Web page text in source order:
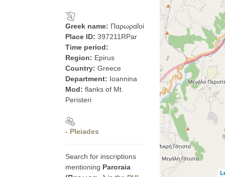
Greek name: Παρωραῖοί
Place ID: 397211RPar
Time period:
Region: Epirus
Country: Greece
Department: Ioannina
Mod: flanks of Mt.
Peristeri
- Pleiades
Search for inscriptions
mentioning Paroraia